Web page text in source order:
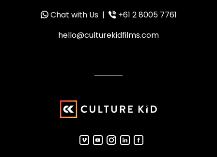
Chat with Us|
+61 2 8005 7761
hello@culturekidfilms.com